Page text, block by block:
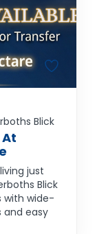
Blick
just
Blick
with wide-
and easy